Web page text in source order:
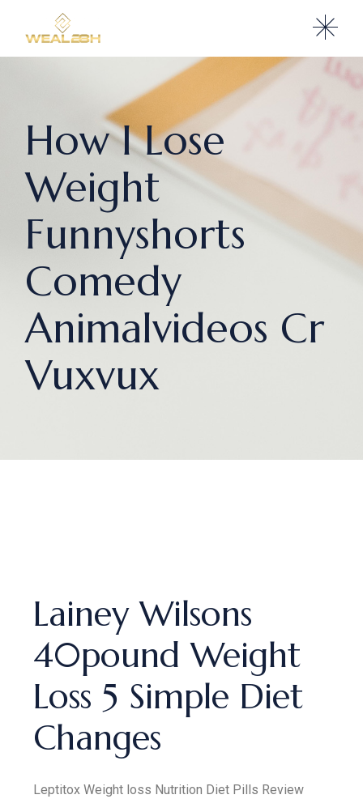
How I Lose
Weight
Funnyshorts
Comedy
Animalvideos Cr
Vuxvux
Lainey Wilsons
40pound Weight
Loss 5 Simple Diet
Changes
Leptitox Weight loss Nutrition Diet Pills Review